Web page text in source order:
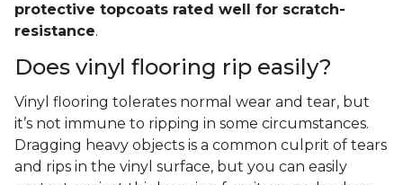
protective topcoats rated well for scratch-
resistance.
Does vinyl flooring rip easily?
Vinyl flooring tolerates normal wear and tear, but
it’s not immune to ripping in some circumstances.
Dragging heavy objects is a common culprit of tears
and rips in the vinyl surface, but you can easily